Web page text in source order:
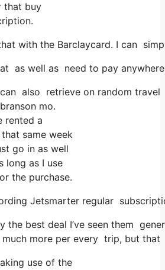
that buy
with the Barclaycard. I can
as well as need to pay
can also retrieve on random
mo.
rented a
same week
go in as well
long as I use
the purchase.
Jetsmarter regular
the best deal I’ve seen them
more per every trip, but that
use of the